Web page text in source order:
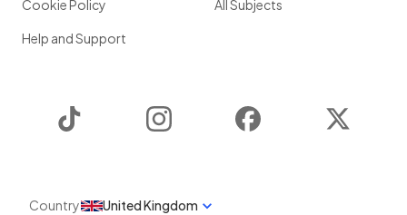
Cookie Policy
Help and Support
All Subjects
Instagram Facebook
Country United Kingdom